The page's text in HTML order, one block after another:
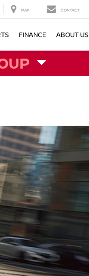
MAP CONTACT
FINANCE ABOUT US